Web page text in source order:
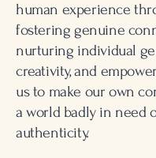
human experience
fostering genuine
nurturing individual
creativity, and
us to make our own
a world badly in need
authenticity.